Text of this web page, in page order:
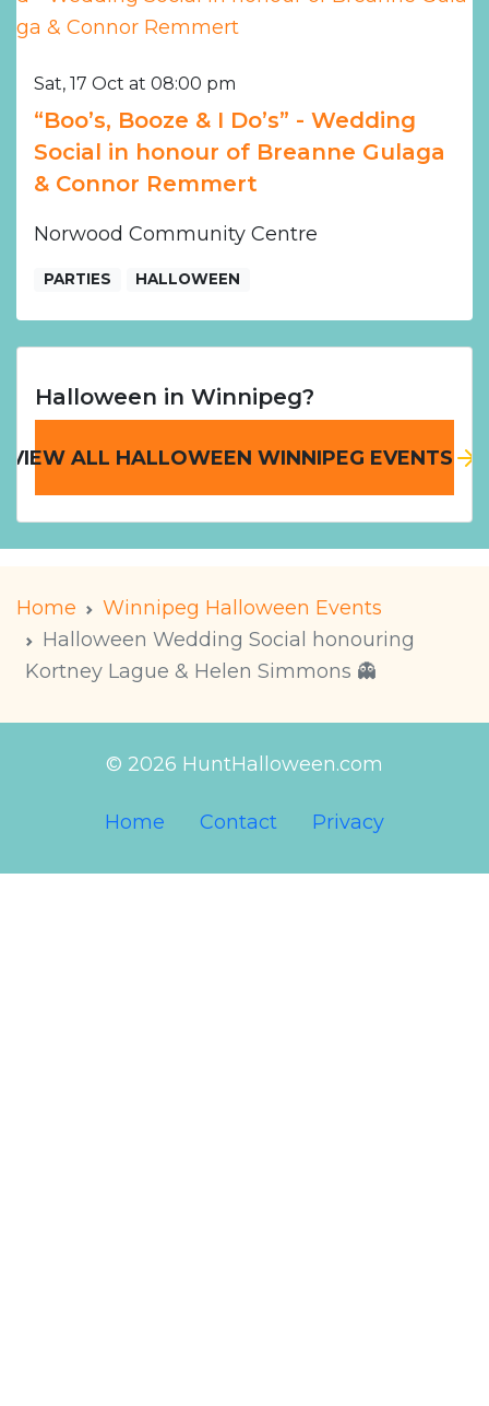
Sat, 17 Oct at 08:00 pm
“Boo’s, Booze & I Do’s” - Wedding
Social in honour of Breanne Gulaga
& Connor Remmert
Norwood Community Centre
PARTIES HALLOWEEN
Halloween in Winnipeg?
VIEW ALL HALLOWEEN WINNIPEG EVENTS
Home
Winnipeg Halloween Events
Halloween Wedding Social honouring
Kortney Lague & Helen Simmons 👻
© 2026 HuntHalloween.com
Home Contact Privacy